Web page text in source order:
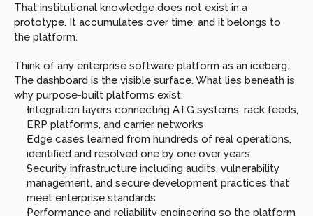
That institutional knowledge does not exist in a
prototype. It accumulates over time, and it belongs to
the platform.
Think of any enterprise software platform as an iceberg.
The dashboard is the visible surface. What lies beneath is
why purpose-built platforms exist:
Integration layers connecting ATG systems, rack feeds,
ERP platforms, and carrier networks
Edge cases learned from hundreds of real operations,
identified and resolved one by one over years
Security infrastructure including audits, vulnerability
management, and secure development practices that
meet enterprise standards
Performance and reliability engineering so the platform